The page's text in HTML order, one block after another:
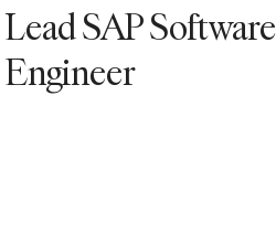
Lead SAP Software
Engineer